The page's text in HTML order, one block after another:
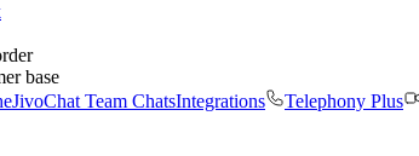
base
JivoChat Team ChatsIntegrations Telephony Plus